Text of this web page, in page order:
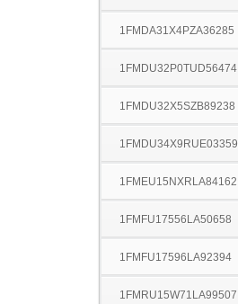
1FMDA31X4PZA36285
1FMDU32P0TUD56474
1FMDU32X5SZB89238
1FMDU34X9RUE03359
1FMEU15NXRLA84162
1FMFU17556LA50658
1FMFU17596LA92394
1FMRU15W71LA99507